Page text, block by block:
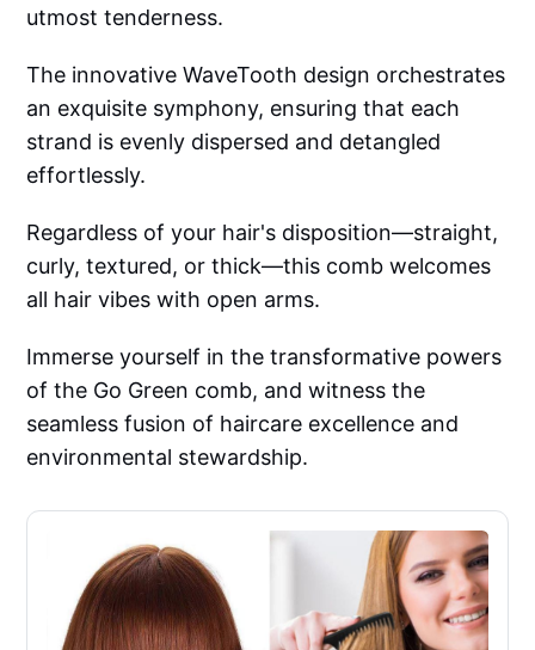
utmost tenderness.
The innovative WaveTooth design orchestrates
an exquisite symphony, ensuring that each
strand is evenly dispersed and detangled
effortlessly.
Regardless of your hair's disposition—straight,
curly, textured, or thick—this comb welcomes
all hair vibes with open arms.
Immerse yourself in the transformative powers
of the Go Green comb, and witness the
seamless fusion of haircare excellence and
environmental stewardship.